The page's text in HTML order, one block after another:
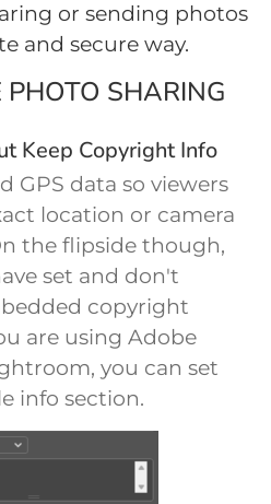
or sending photos
and secure way.
PHOTO SHARING
Keep Copyright Info
GPS data so viewers
location or camera
the flipside though,
set and don't
copyright
are using Adobe
you can set
info section.